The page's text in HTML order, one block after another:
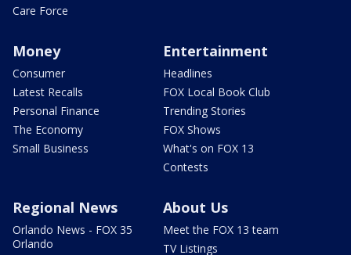
Care Force
Money
Consumer
Latest Recalls
Personal Finance
The Economy
Small Business
Entertainment
Headlines
FOX Local Book Club
Trending Stories
FOX Shows
What's on FOX 13
Contests
Regional News
Orlando News - FOX 35
Orlando
About Us
Meet the FOX 13 team
TV Listings